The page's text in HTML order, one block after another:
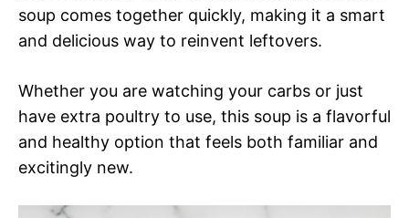
soup comes together quickly, making it a smart
and delicious way to reinvent leftovers.
Whether you are watching your carbs or just
have extra poultry to use, this soup is a flavorful
and healthy option that feels both familiar and
excitingly new.